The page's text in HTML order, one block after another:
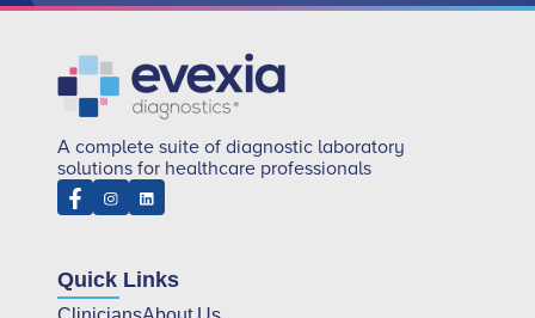
A complete suite of diagnostic laboratory
solutions for healthcare professionals
Quick Links